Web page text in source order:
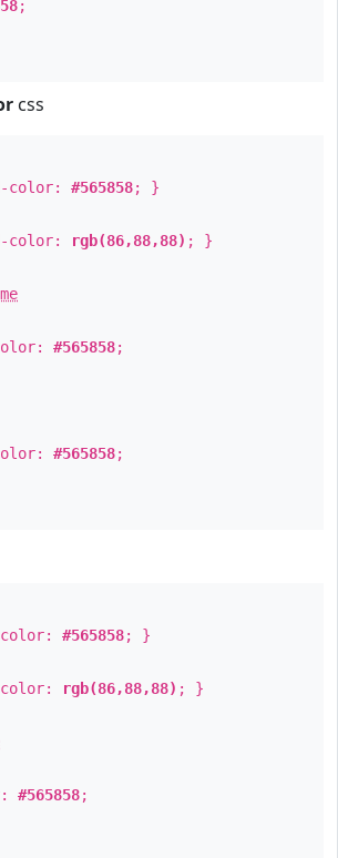
;
css
color: #565858; }
color: rgb(86,88,88) ; }
#565858;
#565858;
#565858; }
rgb(86,88,88) ; }
#565858;